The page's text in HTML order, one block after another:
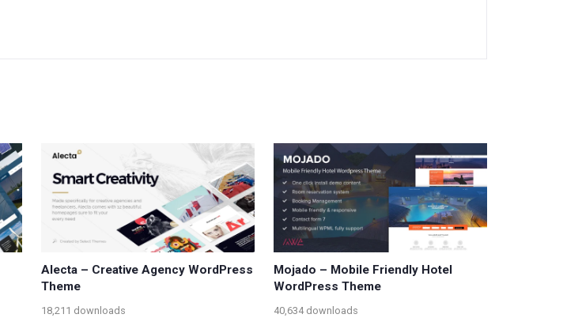
Alecta – Creative Agency WordPress
Theme
18,211 downloads
Mojado – Mobile Friendly Hotel
WordPress Theme
40,634 downloads